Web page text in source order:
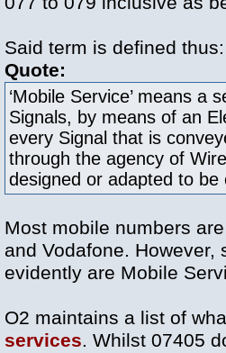
Said term is defined thus:
Quote:
‘Mobile Service’ means a
Signals, by means of an
every Signal that is
through the agency of
designed or adapted to
Most mobile numbers
and Vodafone.
evidently are Mobile
O2 maintains a list of
services. Whilst 07405